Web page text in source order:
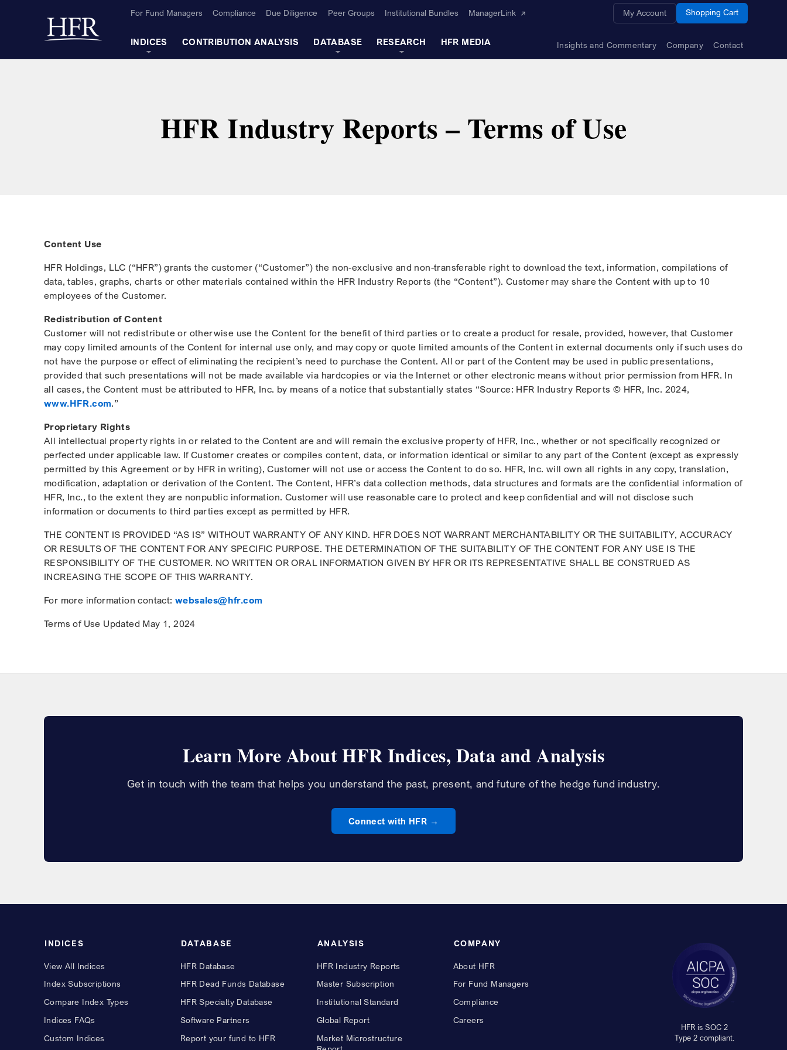
Back to home
For Fund Managers Compliance Due Diligence Peer Groups Institutional Bundles ManagerLink My Account Shopping Cart
INDICES CONTRIBUTION ANALYSIS DATABASE RESEARCH HFR MEDIA Insights and Commentary Company Contact
HFR Industry Reports – Terms of Use
Content Use
HFR Holdings, LLC (“HFR”) grants the customer (“Customer”) the non-exclusive and non-transferable right to download the text, information, compilations of
data, tables, graphs, charts or other materials contained within the HFR Industry Reports (the “Content”). Customer may share the Content with up to 10
employees of the Customer.
Redistribution of Content
Customer will not redistribute or otherwise use the Content for the benefit of third parties or to create a product for resale, provided, however, that Customer
may copy limited amounts of the Content for internal use only, and may copy or quote limited amounts of the Content in external documents only if such uses do
not have the purpose or effect of eliminating the recipient’s need to purchase the Content. All or part of the Content may be used in public presentations,
provided that such presentations will not be made available via hardcopies or via the Internet or other electronic means without prior permission from HFR. In
all cases, the Content must be attributed to HFR, Inc. by means of a notice that substantially states “Source: HFR Industry Reports © HFR, Inc. 2024,
www.HFR.com.”
Proprietary Rights
All intellectual property rights in or related to the Content are and will remain the exclusive property of HFR, Inc., whether or not specifically recognized or
perfected under applicable law. If Customer creates or compiles content, data, or information identical or similar to any part of the Content (except as expressly
permitted by this Agreement or by HFR in writing), Customer will not use or access the Content to do so. HFR, Inc. will own all rights in any copy, translation,
modification, adaptation or derivation of the Content. The Content, HFR’s data collection methods, data structures and formats are the confidential information of
HFR, Inc., to the extent they are nonpublic information. Customer will use reasonable care to protect and keep confidential and will not disclose such
information or documents to third parties except as permitted by HFR.
THE CONTENT IS PROVIDED “AS IS” WITHOUT WARRANTY OF ANY KIND. HFR DOES NOT WARRANT MERCHANTABILITY OR THE SUITABILITY, ACCURACY
OR RESULTS OF THE CONTENT FOR ANY SPECIFIC PURPOSE. THE DETERMINATION OF THE SUITABILITY OF THE CONTENT FOR ANY USE IS THE
RESPONSIBILITY OF THE CUSTOMER. NO WRITTEN OR ORAL INFORMATION GIVEN BY HFR OR ITS REPRESENTATIVE SHALL BE CONSTRUED AS
INCREASING THE SCOPE OF THIS WARRANTY.
For more information contact: websales@hfr.com
Terms of Use Updated May 1, 2024
Learn More About HFR Indices, Data and Analysis
Get in touch with the team that helps you understand the past, present, and future of the hedge fund industry.
Connect with HFR
INDICES
View All Indices
Index Subscriptions
Compare Index Types
Indices FAQs
Custom Indices
DATABASE
HFR Database
HFR Dead Funds Database
HFR Specialty Database
Software Partners
Report your fund to HFR
ANALYSIS
HFR Industry Reports
Master Subscription
Institutional Standard
Global Report
Market Microstructure
COMPANY
About HFR
For Fund Managers
Compliance
Careers
HFR is SOC 2
Type 2 compliant.